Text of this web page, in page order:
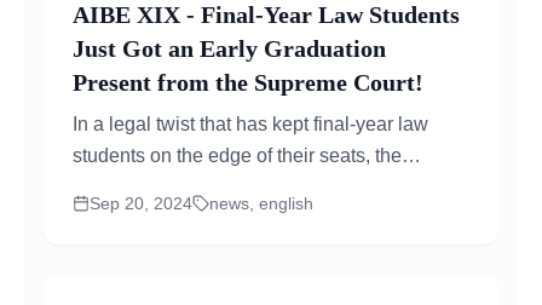
AIBE XIX - Final-Year Law Students
Just Got an Early Graduation
Present from the Supreme Court!
In a legal twist that has kept final-year law
students on the edge of their seats, the
is nothing short...
Sep 20, 2024 news, english